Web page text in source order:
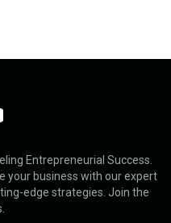
Entrepreneurial Success.
your business with our expert
edge strategies. Join the